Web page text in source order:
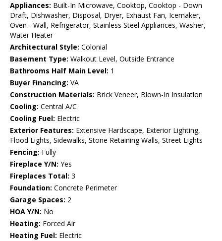
Appliances: Built-In Microwave, Cooktop, Cooktop - Down
Draft, Dishwasher, Disposal, Dryer, Exhaust Fan, Icemaker,
Oven - Wall, Refrigerator, Stainless Steel Appliances, Washer,
Water Heater
Architectural Style: Colonial
Basement Type: Walkout Level, Outside Entrance
Bathrooms Half Main Level: 1
Buyer Financing: VA
Construction Materials: Brick Veneer, Blown-In Insulation
Cooling: Central A/C
Cooling Fuel: Electric
Exterior Features: Extensive Hardscape, Exterior Lighting,
Flood Lights, Sidewalks, Stone Retaining Walls, Street Lights
Fencing: Fully
Fireplace Y/N: Yes
Fireplaces Total: 3
Foundation: Concrete Perimeter
Garage Spaces: 2
HOA Y/N: No
Heating: Forced Air
Heating Fuel: Electric